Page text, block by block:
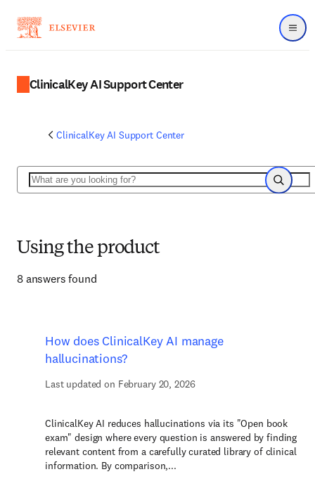
Menu
ClinicalKey AI Support Center
ClinicalKey AI Support Center
Search
Search
Using the product
8 answers found
How does ClinicalKey AI manage
hallucinations?
Last updated on February 20, 2026
ClinicalKey AI reduces hallucinations via its "Open book
exam" design where every question is answered by finding
relevant content from a carefully curated library of clinical
information. By comparison,...